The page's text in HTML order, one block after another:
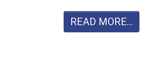
READ MORE...